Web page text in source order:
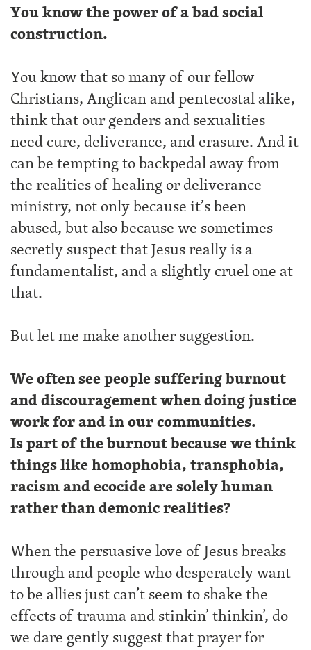
You know the power of a bad social
construction.
You know that so many of our fellow
Christians, Anglican and pentecostal alike,
think that our genders and sexualities
need cure, deliverance, and erasure. And it
can be tempting to backpedal away from
the realities of healing or deliverance
ministry, not only because it’s been
abused, but also because we sometimes
secretly suspect that Jesus really is a
fundamentalist, and a slightly cruel one at
that.
But let me make another suggestion.
We often see people suffering burnout
and discouragement when doing justice
work for and in our communities.
Is part of the burnout because we think
things like homophobia, transphobia,
racism and ecocide are solely human
rather than demonic realities?
When the persuasive love of Jesus breaks
through and people who desperately want
to be allies just can’t seem to shake the
effects of trauma and stinkin’ thinkin’, do
we dare gently suggest that prayer for